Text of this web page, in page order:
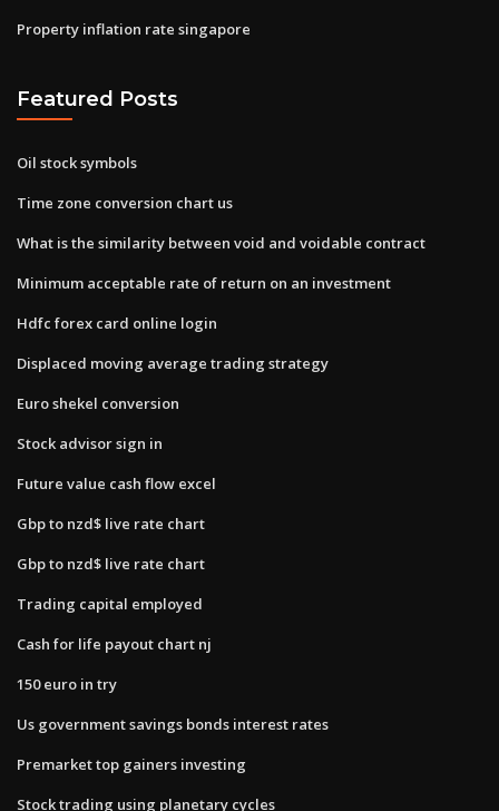
Property inflation rate singapore
Featured Posts
Oil stock symbols
Time zone conversion chart us
What is the similarity between void and voidable contract
Minimum acceptable rate of return on an investment
Hdfc forex card online login
Displaced moving average trading strategy
Euro shekel conversion
Stock advisor sign in
Future value cash flow excel
Gbp to nzd$ live rate chart
Gbp to nzd$ live rate chart
Trading capital employed
Cash for life payout chart nj
150 euro in try
Us government savings bonds interest rates
Premarket top gainers investing
Stock trading using planetary cycles